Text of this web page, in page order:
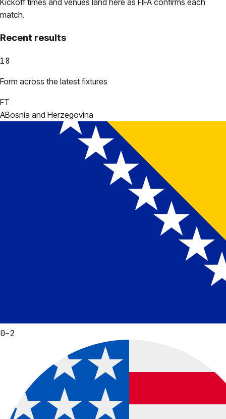
match.
Recent results
18
Form across the latest fixtures
FT
ABosnia and Herzegovina
0–2